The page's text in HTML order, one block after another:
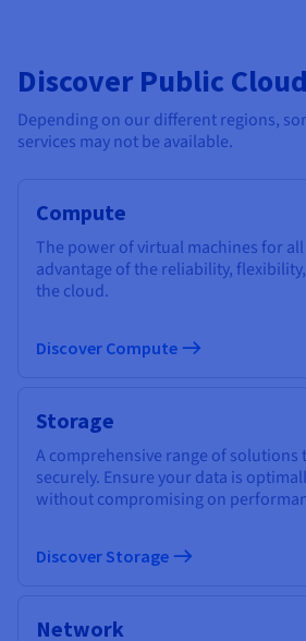
Discover Public
Depending on our different regions,
services may not be available.
Compute
The power of virtual machines for all
advantage of the reliability,
the cloud.
Discover Compute
Storage
A comprehensive range of solutions
securely. Ensure your data is
without compromising on
Discover Storage
Network